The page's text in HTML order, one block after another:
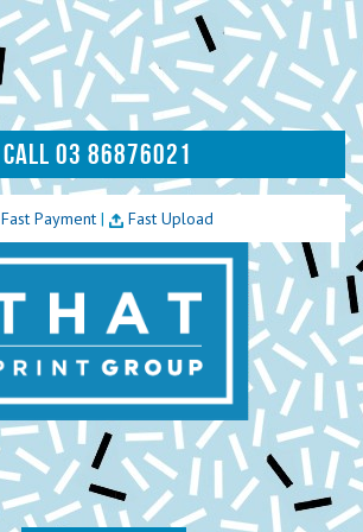
CALL 03 86876021
Fast Payment| Fast Upload